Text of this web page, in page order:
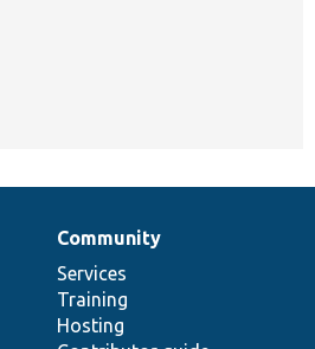
Community
Services
Training
Hosting